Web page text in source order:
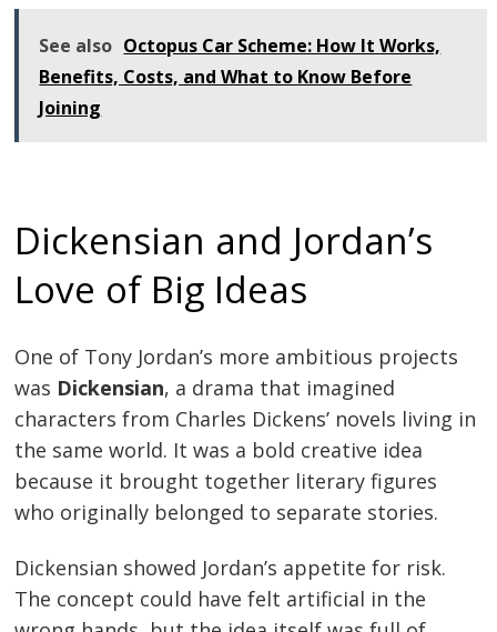
See also Octopus Car Scheme: How It Works,
Benefits, Costs, and What to Know Before
Joining
Dickensian and Jordan’s
Love of Big Ideas
One of Tony Jordan’s more ambitious projects
was Dickensian, a drama that imagined
characters from Charles Dickens’ novels living in
the same world. It was a bold creative idea
because it brought together literary figures
who originally belonged to separate stories.
Dickensian showed Jordan’s appetite for risk.
The concept could have felt artificial in the